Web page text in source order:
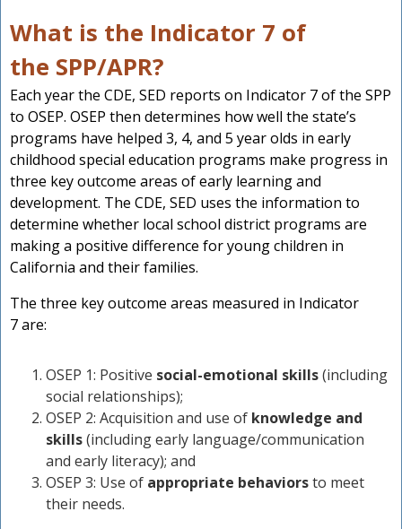
What is the Indicator 7 of
the SPP/APR?
Each year the CDE, SED reports on Indicator 7 of the SPP
to OSEP. OSEP then determines how well the state’s
programs have helped 3, 4, and 5 year olds in early
childhood special education programs make progress in
three key outcome areas of early learning and
development. The CDE, SED uses the information to
determine whether local school district programs are
making a positive difference for young children in
California and their families.
The three key outcome areas measured in Indicator
7 are:
OSEP 1: Positive social-emotional skills(including
social relationships);
OSEP 2: Acquisition and use of knowledge and
skills(including early language/communication
and early literacy); and
OSEP 3: Use of appropriate behaviorsto meet
their needs.